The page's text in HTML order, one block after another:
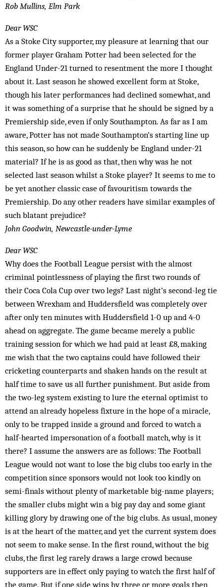
Rob Mullins, Elm Park
Dear WSC
As a Stoke City supporter, my pleasure at learning that our
former player Graham Potter had been selected for the
England Under-21 turned to resentment the more I thought
about it. Last season he showed excellent form at Stoke,
though his later performances had declined somewhat, and
it was something of a surprise that he should be signed by a
Premiership side, even if only Southampton. As far as I am
aware, Potter has not made Southampton’s starting line up
this season, so how can he suddenly be England under-21
material? If he is as good as that, then why was he not
selected last season whilst a Stoke player? It seems to me to
be yet another classic case of favouritism towards the
Premiership. Do any other readers have similar examples of
such blatant prejudice?
John Goodwin, Newcastle-under-Lyme
Dear WSC
Why does the Football League persist with the almost
criminal pointlessness of playing the first two rounds of
their Coca Cola Cup over two legs? Last night’s second-leg tie
between Wrexham and Huddersfield was completely over
after only ten minutes with Huddersfield 1-0 up and 4-0
ahead on aggregate. The game became merely a public
training session for which we had paid at least £8, making
me wish that the two captains could have followed their
cricketing counterparts and shaken hands on the result at
half time to save us all further punishment. But aside from
the two-leg system existing to lure the eternal optimist to
attend an already hopeless fixture in the hope of a miracle,
only to be trapped inside a ground and forced to watch a
half-hearted impersonation of a football match, why is it
there? I assume the answers are as follows: The Football
League would not want to lose the big clubs too early in the
competition since sponsors would not look too kindly on
semi-finals without plenty of marketable big-name players;
the smaller clubs might win a big pay day and some giant
killing glory by drawing one of the big clubs. As usual, money
is at the heart of the matter, and yet the current system does
not seem to make sense. In the first round, without the big
clubs, the first leg rarely draws a large crowd because
supporters are in effect only paying to watch the first half of
the game. But if one side wins by three or more goals then